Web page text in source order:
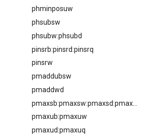
phminposuw
phsubsw
phsubw:phsubd
pinsrb:pinsrd:pinsrq
pinsrw
pmaddubsw
pmaddwd
pmaxub:pmaxuw
pmaxud:pmaxuq